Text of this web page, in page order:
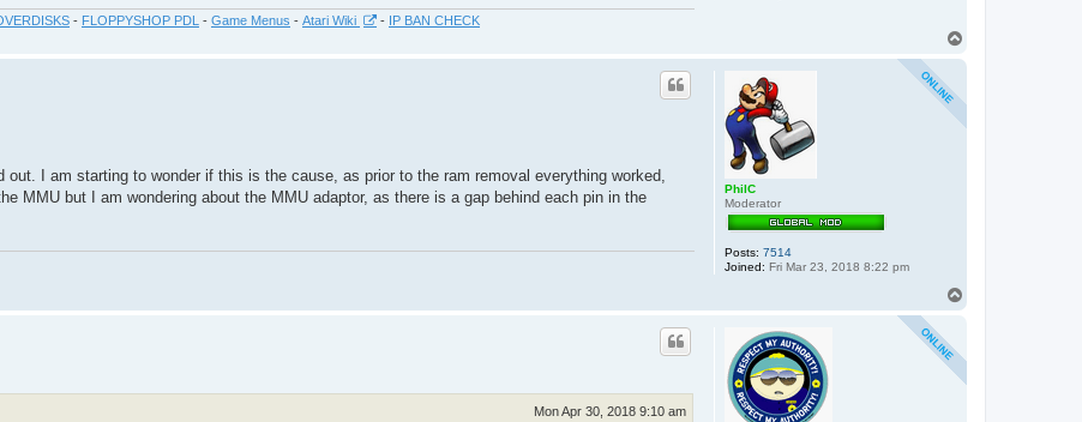
c
o
s
- FLOPPYSHOP PDL - Game Menus - Atari Wiki - IP BAN CHECK
PhilC
Moderator
Posts: 7514
Joined: Fri Mar 23, 2018 8:22 pm
I am starting to wonder if this is the cause, as prior to the ram removal everything worked,
MMU but I am wondering about the MMU adaptor, as there is a gap behind each pin in the
Mon Apr 30, 2018 9:10 am